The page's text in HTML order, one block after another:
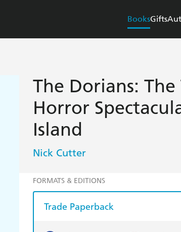
BooksGifts
The Dorians:
Horror
Island
Nick Cutter
FORMATS & EDITIONS
Trade Paperback